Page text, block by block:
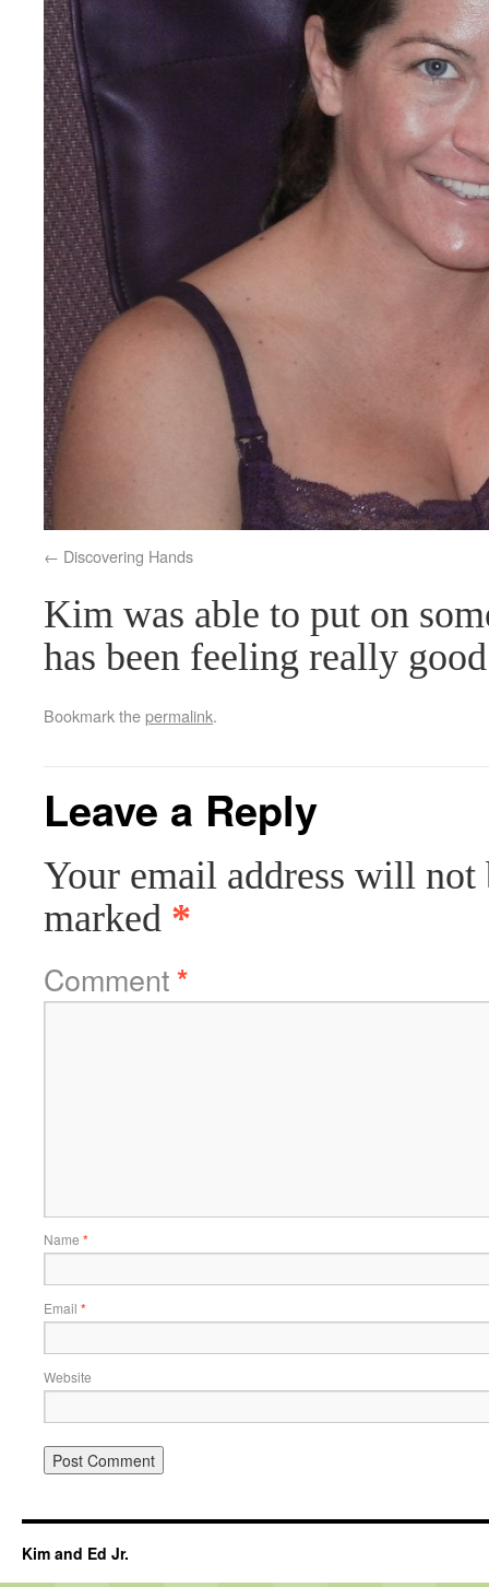
Discovering Hands
Kim was able to put on
has been feeling really
Bookmark thepermalink.
Leave a Reply
Your email address will not
marked *
Comment*
Name *
Email *
Website
Kim and Ed Jr.